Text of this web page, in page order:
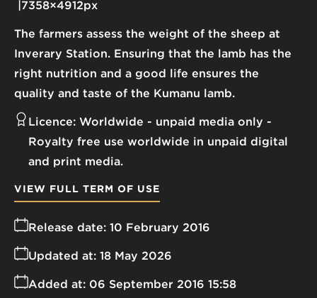
The farmers assess the weight of the sheep at
Inverary Station. Ensuring that the lamb has the
right nutrition and a good life ensures the
quality and taste of the Kumanu lamb.
7358×4912px
Licence: Worldwide - unpaid media only
Royalty free use worldwide in unpaid digital
and print media.
Release date: 10 February 2016
Added at: 06 September 2016 15:58
Updated at: 18 May 2026
VIEW FULL TERM OF USE